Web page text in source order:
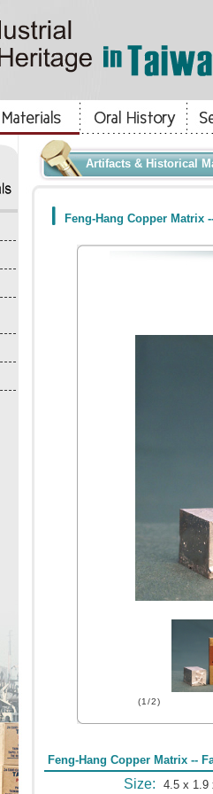
Artifacts & Historical
Feng-Hang Copper Matrix
(1/2)
Feng-Hang Copper Matrix --
Size: 4.5 x 1.9